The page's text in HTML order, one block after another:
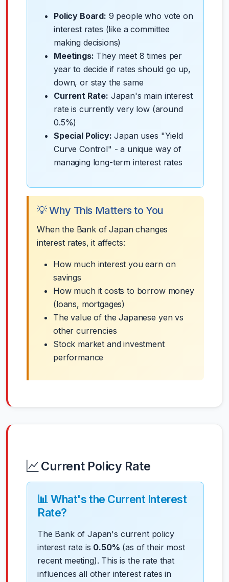
Policy Board: 9 people who vote on
interest rates (like a committee
making decisions)
Meetings: They meet 8 times per
year to decide if rates should go up,
down, or stay the same
Current Rate: Japan's main interest
rate is currently very low (around
0.5%)
Special Policy: Japan uses "Yield
Curve Control" - a unique way of
managing long-term interest rates
💡 Why This Matters to You
When the Bank of Japan changes
interest rates, it affects:
How much interest you earn on
savings
How much it costs to borrow money
(loans, mortgages)
The value of the Japanese yen vs
other currencies
Stock market and investment
performance
Current Policy Rate
📊 What's the Current Interest
Rate?
The Bank of Japan's current policy
interest rate is 0.50% (as of their most
recent meeting). This is the rate that
influences all other interest rates in